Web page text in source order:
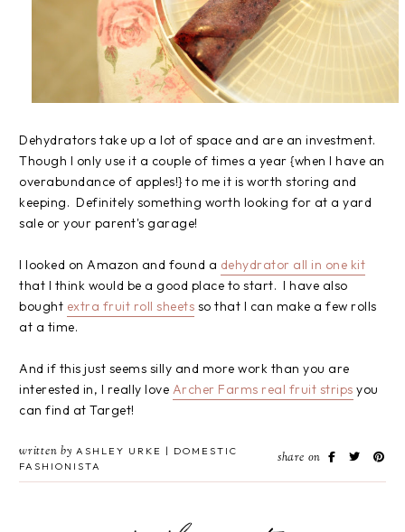
Dehydrators take up a lot of space and are an investment.
Though I only use it a couple of times a year {when I have an
overabundance of apples!} to me it is worth storing and
keeping. Definitely something worth looking for at a yard
sale or your parent's garage!
I looked on Amazon and found a dehydrator all in one kit
that I think would be a good place to start. I have also
bought extra fruit roll sheets so that I can make a few rolls
at a time.
And if this just seems silly and more work than you are
interested in, I really love Archer Farms real fruit strips you
can find at Target!
written by ASHLEY URKE | DOMESTIC
FASHIONISTA
share on